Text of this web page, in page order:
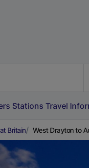
Stations Travel
Britain West Drayton to